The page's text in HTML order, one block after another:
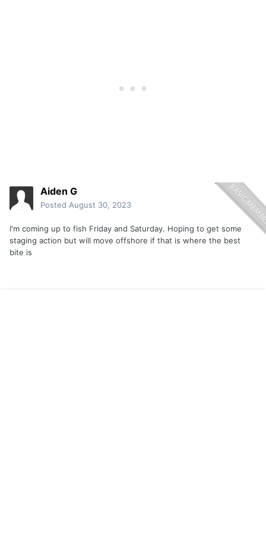
Aiden G
Posted August 30, 2023
I'm coming up to fish Friday and Saturday. Hoping to get some
staging action but will move offshore if that is where the best
bite is